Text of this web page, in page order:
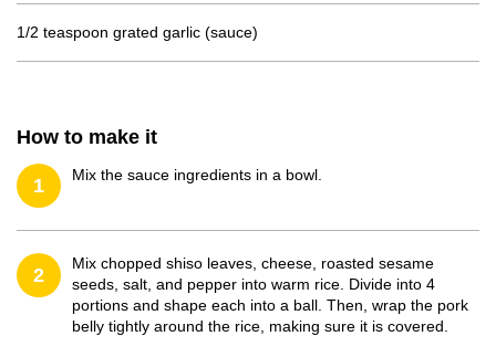
1/2 teaspoon grated garlic (sauce)
How to make it
1 Mix the sauce ingredients in a bowl.
2
Mix chopped shiso leaves, cheese, roasted sesame
seeds, salt, and pepper into warm rice. Divide into 4
portions and shape each into a ball. Then, wrap the pork
belly tightly around the rice, making sure it is covered.